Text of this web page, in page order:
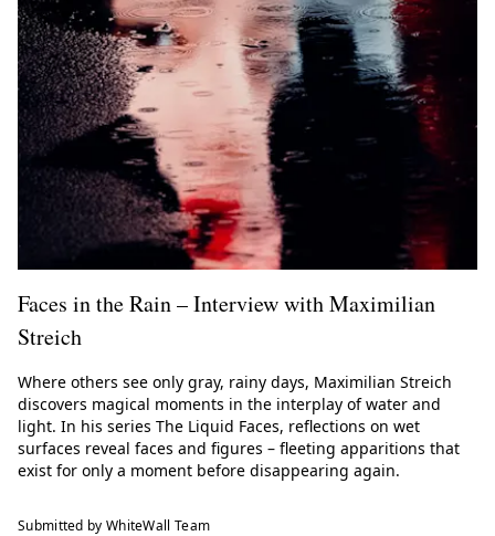
Faces in the Rain – Interview with Maximilian
Streich
Where others see only gray, rainy days, Maximilian Streich
discovers magical moments in the interplay of water and
light. In his series The Liquid Faces, reflections on wet
surfaces reveal faces and figures – fleeting apparitions that
exist for only a moment before disappearing again.
Submitted by WhiteWall Team